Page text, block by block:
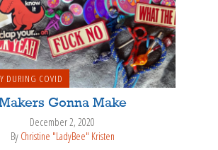
DURING COVID
Gonna Make
December 2, 2020
By Christine "LadyBee" Kristen